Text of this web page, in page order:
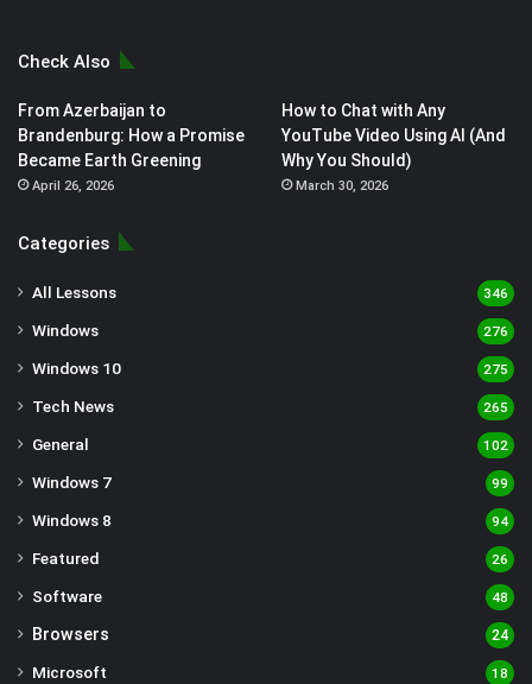
Check Also
From Azerbaijan to
Brandenburg: How a Promise
Became Earth Greening
April 26, 2026
How to Chat with Any
YouTube Video Using AI (And
Why You Should)
March 30, 2026
Categories
All Lessons 346
Windows 276
Windows 10 275
Tech News 265
General 102
Windows 7 99
Windows 8 94
Featured 26
Software 48
Browsers 24
Microsoft 18